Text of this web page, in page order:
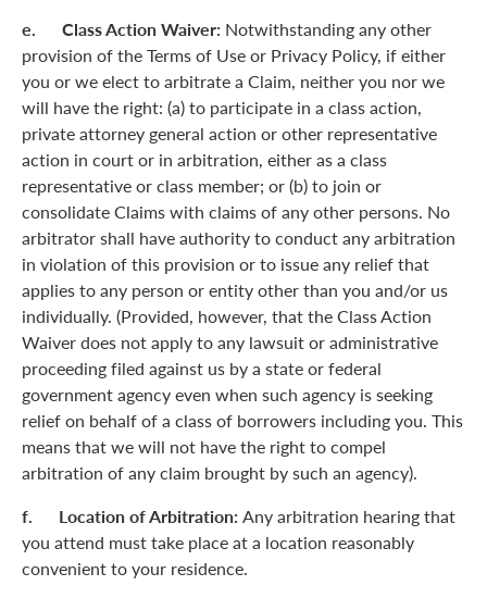
e. Class Action Waiver: Notwithstanding any other
provision of the Terms of Use or Privacy Policy, if either
you or we elect to arbitrate a Claim, neither you nor we
will have the right: (a) to participate in a class action,
private attorney general action or other representative
action in court or in arbitration, either as a class
representative or class member; or (b) to join or
consolidate Claims with claims of any other persons. No
arbitrator shall have authority to conduct any arbitration
in violation of this provision or to issue any relief that
applies to any person or entity other than you and/or us
individually. (Provided, however, that the Class Action
Waiver does not apply to any lawsuit or administrative
proceeding filed against us by a state or federal
government agency even when such agency is seeking
relief on behalf of a class of borrowers including you. This
means that we will not have the right to compel
arbitration of any claim brought by such an agency).
f. Location of Arbitration: Any arbitration hearing that
you attend must take place at a location reasonably
convenient to your residence.